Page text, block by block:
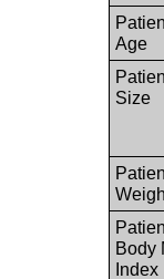
Age
Size
Body
Index